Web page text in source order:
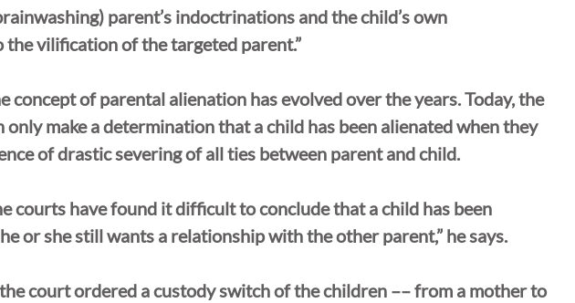
parent’s indoctrinations and the child’s own
vilification of the targeted parent.”
concept of parental alienation has evolved over the years. Today, the
make a determination that a child has been alienated when they
of drastic severing of all ties between parent and child.
courts have found it difficult to conclude that a child has been
or she still wants a relationship with the other parent,” he says.
court ordered a custody switch of the children ­­–– from a mother to